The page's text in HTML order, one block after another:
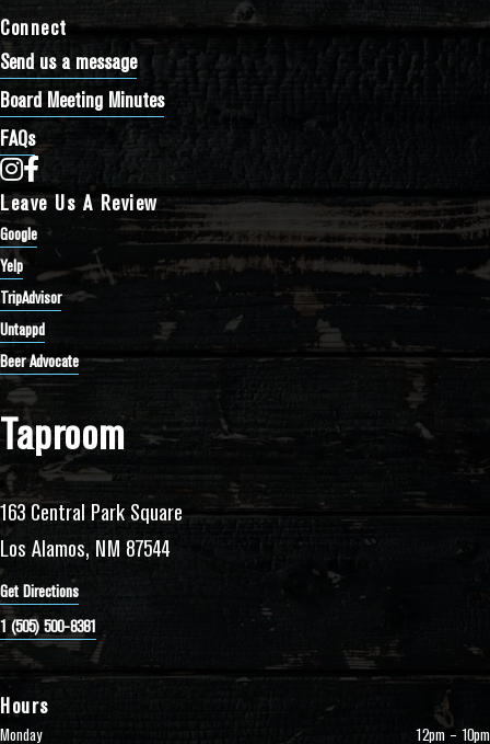
Taproom
163 Central Park Square
Los Alamos, NM 87544
Get Directions
1 (505) 500-8381
Hours
Monday 12pm – 10pm
Connect
Send us a message
Board Meeting Minutes
FAQs
Bathtub Row Brewing Co-op on Instagram
Bathtub Row Brewing Co-op on Facebook
Leave Us A Review
Google
Yelp
TripAdvisor
Untappd
Beer Advocate